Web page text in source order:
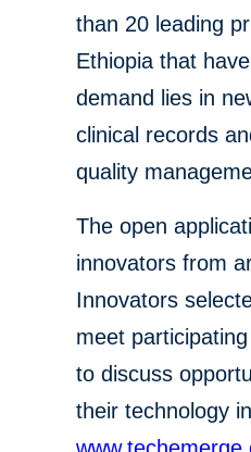
than 20 leading
Ethiopia that
demand lies in
clinical records
quality
The open
innovators from
Innovators
meet
to discuss
their technology